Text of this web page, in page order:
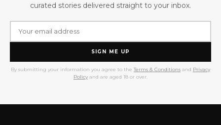
curated stories delivered straight to your inbox.
SIGN ME UP
By submitting your information you agree to the Terms & Conditions and Privacy
Policy and are aged 18 or over.